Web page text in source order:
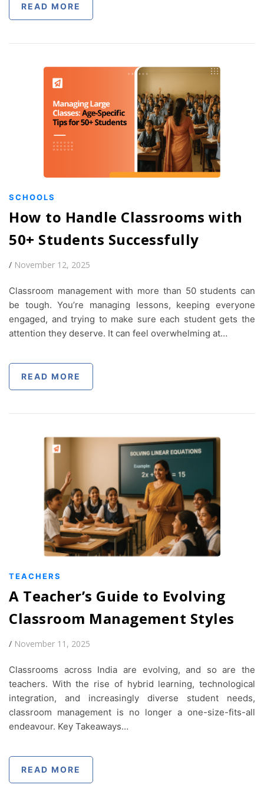
READ MORE
SCHOOLS
How to Handle Classrooms with
50+ Students Successfully
/ November 12, 2025
Classroom management with more than 50 students can
be tough. You’re managing lessons, keeping everyone
engaged, and trying to make sure each student gets the
attention they deserve. It can feel overwhelming at…
READ MORE
TEACHERS
A Teacher’s Guide to Evolving
Classroom Management Styles
/ November 11, 2025
Classrooms across India are evolving, and so are the
teachers. With the rise of hybrid learning, technological
integration, and increasingly diverse student needs,
classroom management is no longer a one-size-fits-all
endeavour. Key Takeaways…
READ MORE